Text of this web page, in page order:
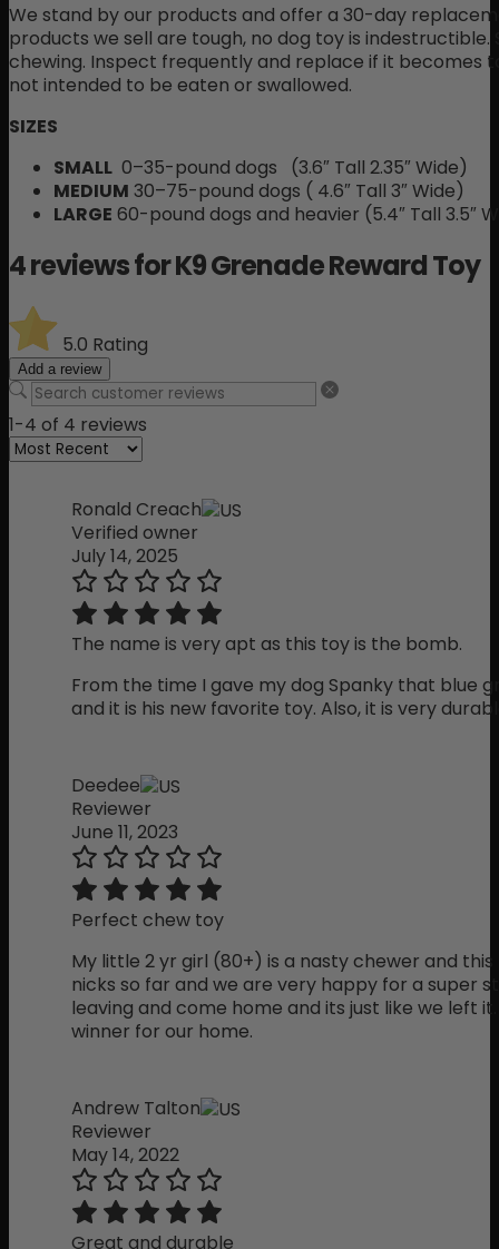
We stand by our products and offer a 30-day
products we sell are tough, no dog toy is indestructible.
chewing. Inspect frequently and replace if it becomes
not intended to be eaten or swallowed.
SIZES
SMALL 0–35-pound dogs (3.6″ Tall 2.35″ Wide)
MEDIUM 30–75-pound dogs ( 4.6″ Tall 3″ Wide)
LARGE 60-pound dogs and heavier (5.4″ Tall 3.5″
4 reviews forK9 Grenade Reward Toy
5.0 Rating
Add a review
1-4 of 4 reviews
Ronald Creach
Verified owner
July 14, 2025
The name is very apt as this toy is the bomb.
From the time I gave my dog Spanky that blue
and it is his new favorite toy. Also, it is very
Deedee
Reviewer
June 11, 2023
Perfect chew toy
My little 2 yr girl (80+) is a nasty chewer and
nicks so far and we are very happy for a super
leaving and come home and its just like we left
winner for our home.
Andrew Talton
Reviewer
May 14, 2022
Great and durable